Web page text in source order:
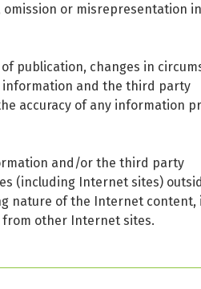
or misrepresentation
publication, changes in
information and the third party
accuracy of any information
and/or the third party
(including Internet sites)
nature of the Internet content,
other Internet sites.